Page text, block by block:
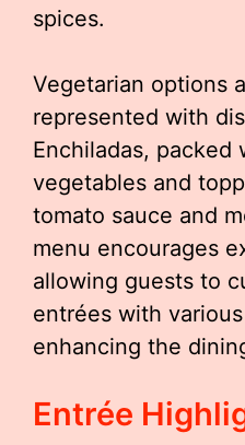
spices.
Vegetarian options
represented with
Enchiladas, packed
vegetables and
tomato sauce and
menu encourages
allowing guests to
entrées with
enhancing the
Entrée